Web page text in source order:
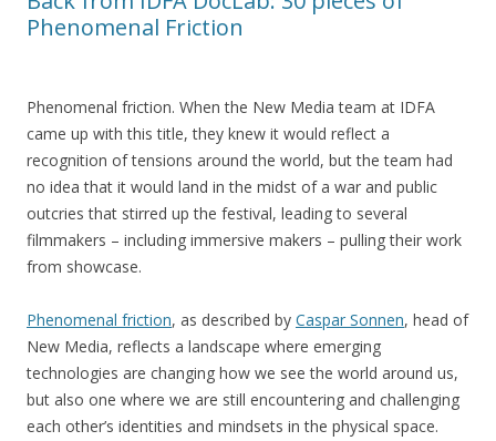
Phenomenal Friction
Phenomenal friction. When the New Media team at IDFA
came up with this title, they knew it would reflect a
recognition of tensions around the world, but the team had
no idea that it would land in the midst of a war and public
outcries that stirred up the festival, leading to several
filmmakers – including immersive makers – pulling their work
from showcase.
Phenomenal friction, as described by Caspar Sonnen, head of
New Media, reflects a landscape where emerging
technologies are changing how we see the world around us,
but also one where we are still encountering and challenging
each other’s identities and mindsets in the physical space.